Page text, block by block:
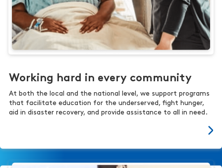
Working hard in every community
At both the local and the national level, we support programs
that facilitate education for the underserved, fight hunger,
aid in disaster recovery, and provide assistance to all in need.